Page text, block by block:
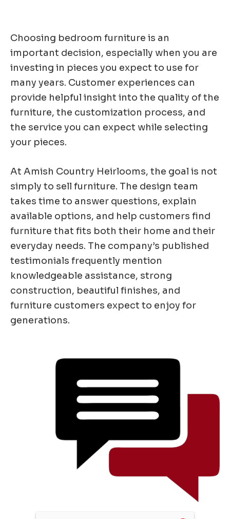
Choosing bedroom furniture is an
important decision, especially when you are
investing in pieces you expect to use for
many years. Customer experiences can
provide helpful insight into the quality of the
furniture, the customization process, and
the service you can expect while selecting
your pieces.
At Amish Country Heirlooms, the goal is not
simply to sell furniture. The design team
takes time to answer questions, explain
available options, and help customers find
furniture that fits both their home and their
everyday needs. The company’s published
testimonials frequently mention
knowledgeable assistance, strong
construction, beautiful finishes, and
furniture customers expect to enjoy for
generations.